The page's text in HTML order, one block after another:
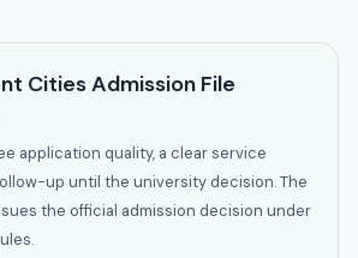
Cities Admission File
application quality, a clear service
up until the university decision. The
the official admission decision under